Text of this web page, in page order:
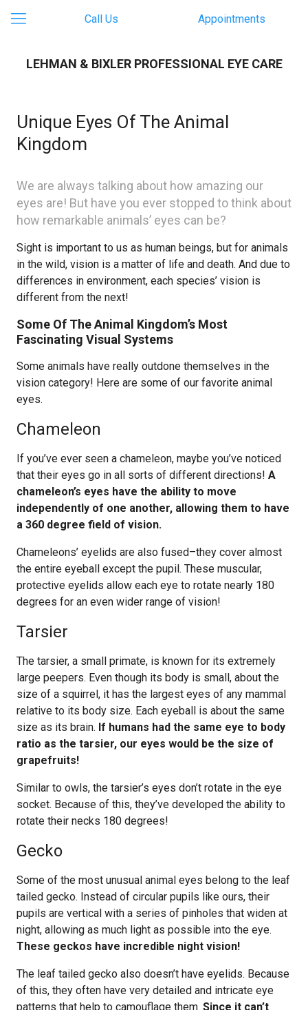
Call Us Appointments
LEHMAN & BIXLER PROFESSIONAL EYE CARE
Unique Eyes Of The Animal
Kingdom
We are always talking about how amazing our
eyes are! But have you ever stopped to think about
how remarkable animals’ eyes can be?
Sight is important to us as human beings, but for animals
in the wild, vision is a matter of life and death. And due to
differences in environment, each species’ vision is
different from the next!
Some Of The Animal Kingdom’s Most
Fascinating Visual Systems
Some animals have really outdone themselves in the
vision category! Here are some of our favorite animal
eyes.
Chameleon
If you’ve ever seen a chameleon, maybe you’ve noticed
that their eyes go in all sorts of different directions! A
chameleon’s eyes have the ability to move
independently of one another, allowing them to have
a 360 degree field of vision.
Chameleons’ eyelids are also fused–they cover almost
the entire eyeball except the pupil. These muscular,
protective eyelids allow each eye to rotate nearly 180
degrees for an even wider range of vision!
Tarsier
The tarsier, a small primate, is known for its extremely
large peepers. Even though its body is small, about the
size of a squirrel, it has the largest eyes of any mammal
relative to its body size. Each eyeball is about the same
size as its brain. If humans had the same eye to body
ratio as the tarsier, our eyes would be the size of
grapefruits!
Similar to owls, the tarsier’s eyes don’t rotate in the eye
socket. Because of this, they’ve developed the ability to
rotate their necks 180 degrees!
Gecko
Some of the most unusual animal eyes belong to the leaf
tailed gecko. Instead of circular pupils like ours, their
pupils are vertical with a series of pinholes that widen at
night, allowing as much light as possible into the eye.
These geckos have incredible night vision!
The leaf tailed gecko also doesn’t have eyelids. Because
of this, they often have very detailed and intricate eye
patterns that help to camouflage them. Since it can’t